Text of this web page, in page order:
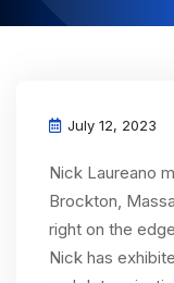
July 12, 2023
Nick Laureano
Brockton,
right on the
Nick has